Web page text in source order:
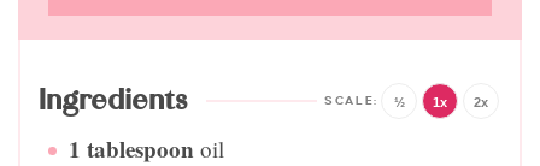
Ingredients ½ 1x 2x
1 tablespoon oil